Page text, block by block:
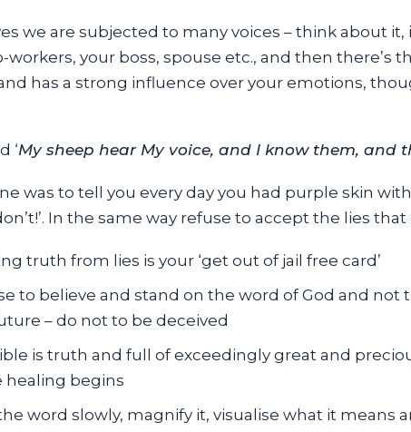
we are subjected to many voices – think about
workers, your boss, spouse etc., and then
has a strong influence over your emotions,
‘My sheep hear My voice, and I know them, and
was to tell you every day you had purple skin
In the same way refuse to accept the lies
truth from lies is your ‘get out of jail free card’
to believe and stand on the word of God and
– do not to be deceived
is truth and full of exceedingly great and
healing begins
word slowly, magnify it, visualise what it means